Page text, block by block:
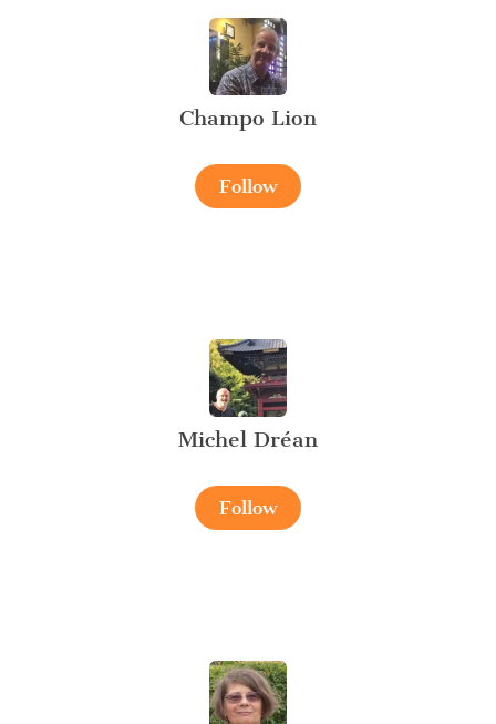
Champo Lion
Follow
Michel Dréan
Follow